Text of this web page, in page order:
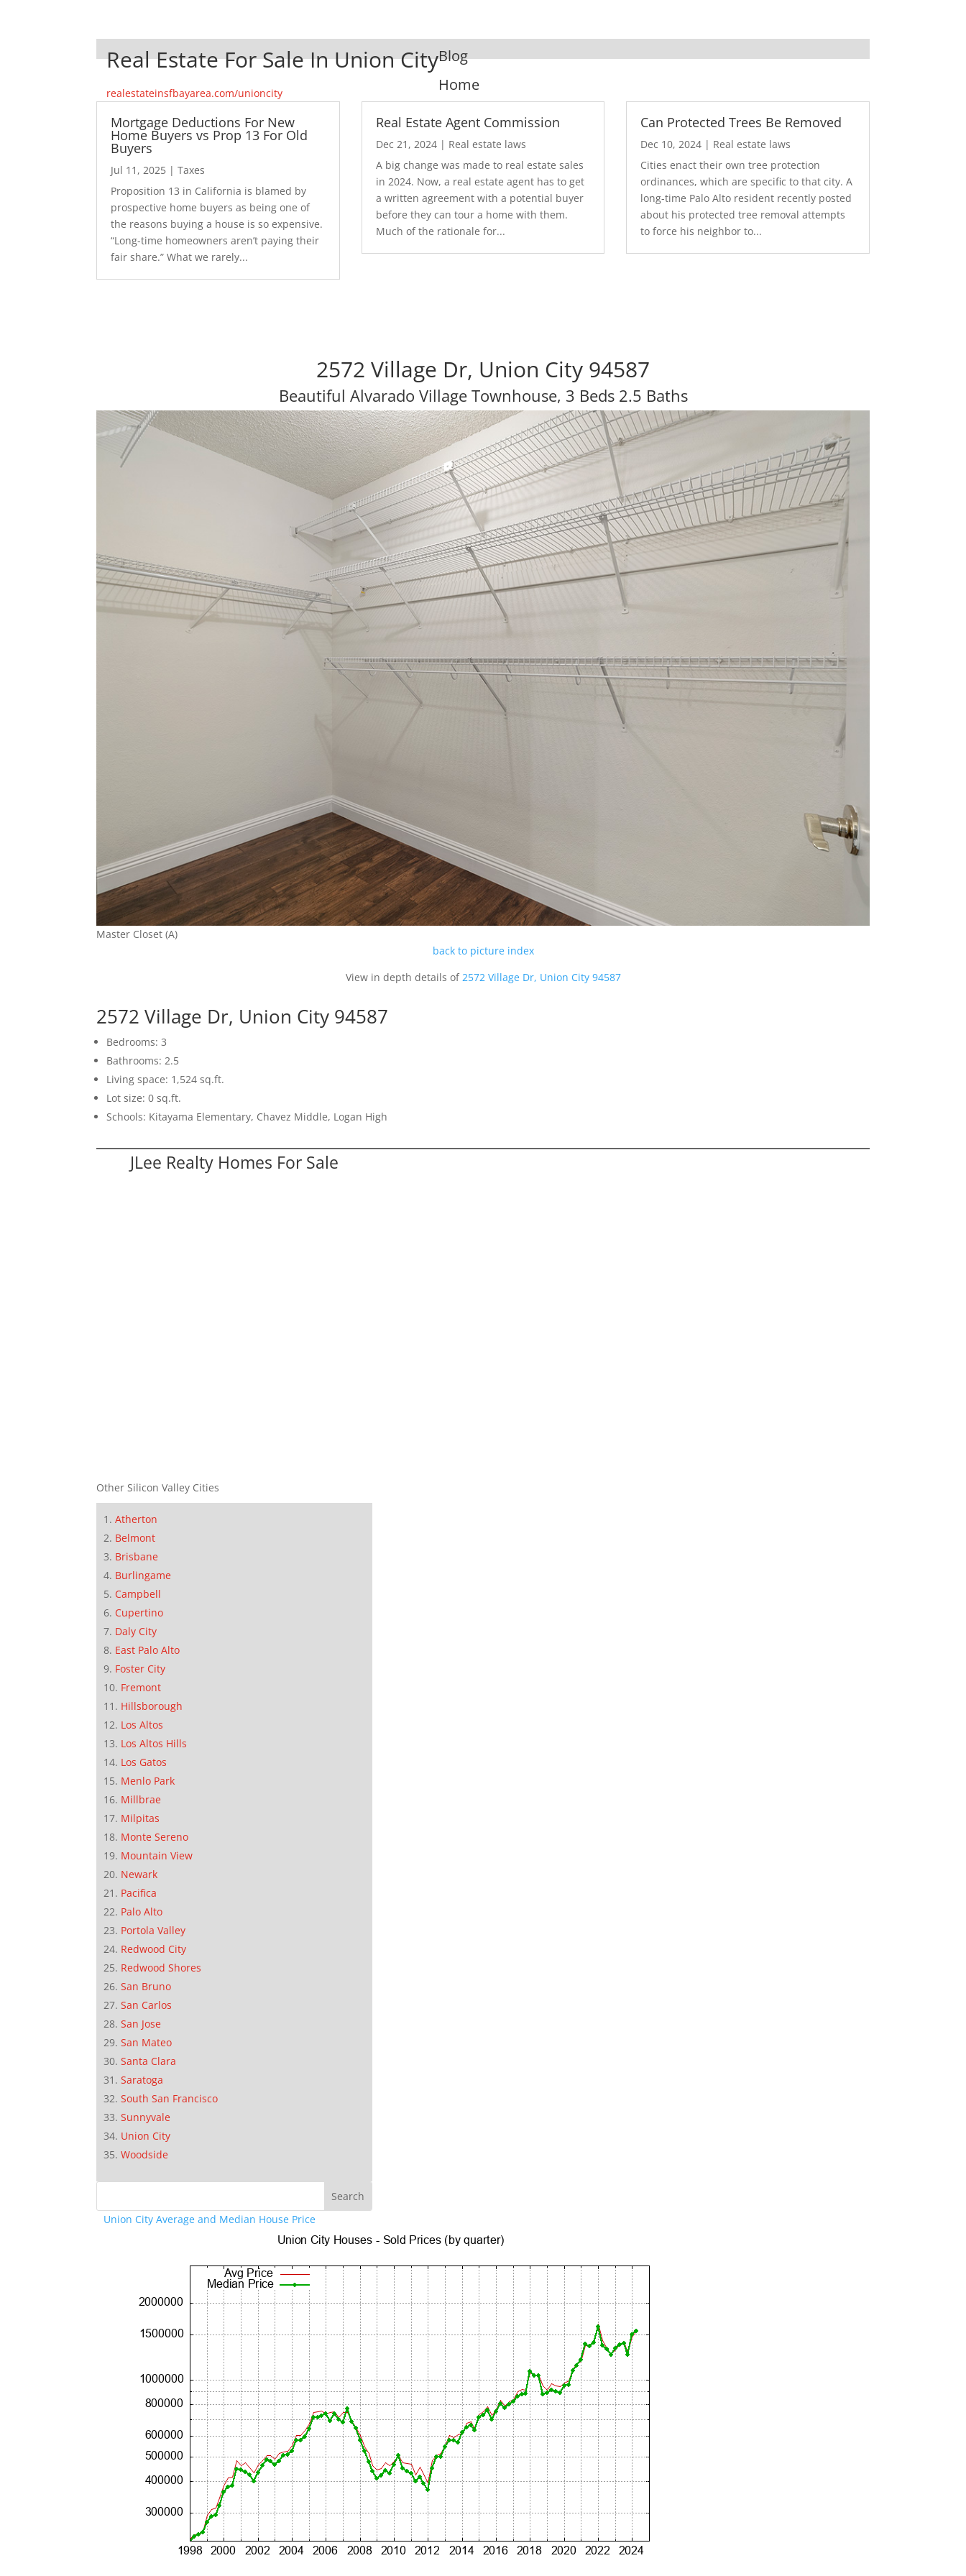
Real Estate For Sale In Union City
realestateinsfbayarea.com/unioncity
Blog
Home
Mortgage Deductions For New
Home Buyers vs Prop 13 For Old
Buyers
Jul 11, 2025 |Taxes
Proposition 13 in California is blamed by
prospective home buyers as being one of
the reasons buying a house is so expensive.
“Long-time homeowners aren’t paying their
fair share.” What we rarely...
Real Estate Agent Commission
Dec 21, 2024| Real estate laws
A big change was made to real estate sales
in 2024. Now, a real estate agent has to get
a written agreement with a potential buyer
before they can tour a home with them.
Much of the rationale for...
Can Protected Trees Be Removed
Dec 10, 2024 | Real estate laws
Cities enact their own tree protection
ordinances, which are specific to that city. A
long-time Palo Alto resident recently posted
about his protected tree removal attempts
to force his neighbor to...
2572 Village Dr, Union City 94587
Beautiful Alvarado Village Townhouse, 3 Beds 2.5 Baths
Master Closet (A)
back to picture index
View in depth details of2572 Village Dr, Union City 94587
2572 Village Dr, Union City 94587
Bedrooms: 3
Bathrooms: 2.5
Living space: 1,524 sq.ft.
Lot size: 0 sq.ft.
Schools: Kitayama Elementary, Chavez Middle, Logan High
JLee Realty Homes For Sale
Other Silicon Valley Cities
Atherton
Belmont
Brisbane
Burlingame
Campbell
Cupertino
Daly City
East Palo Alto
Foster City
Fremont
Hillsborough
Los Altos
Los Altos Hills
Los Gatos
Menlo Park
Millbrae
Milpitas
Monte Sereno
Mountain View
Newark
Pacifica
Palo Alto
Portola Valley
Redwood City
Redwood Shores
San Bruno
San Carlos
San Jose
San Mateo
Santa Clara
Saratoga
South San Francisco
Sunnyvale
Union City
Woodside
Union City Average and Median House Price